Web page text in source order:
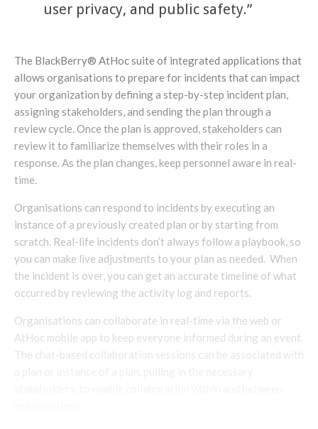
user privacy, and public safety.”
The BlackBerry® AtHoc suite of integrated applications that
allows organisations to prepare for incidents that can impact
your organization by defining a step-by-step incident plan,
assigning stakeholders, and sending the plan through a
review cycle​. Once the plan is approved, stakeholders can
review it to familiarize themselves with their roles in a
response. As the plan changes, keep personnel aware in real-
time.
Organisations can respond to incidents by executing an
instance of a previously created plan or by starting from
scratch​. Real-life incidents don’t always follow a playbook, so
you can make live adjustments to your plan as needed. When
the incident is over, you can get an accurate timeline of what
occurred by reviewing the activity log and reports.
Organisations can collaborate in real-time via the web or
AtHoc mobile app to keep everyone informed during an event.
The chat-based collaboration sessions can be associated with